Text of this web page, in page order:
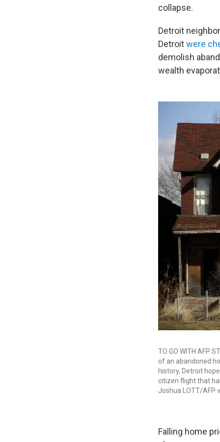
collapse.
Detroit
Detroitwere
demolish
wealth
TO GO WITH AFP
of an abandoned
history, Detroit
citizen flight that
Joshua LOTT/AFP
Falling home